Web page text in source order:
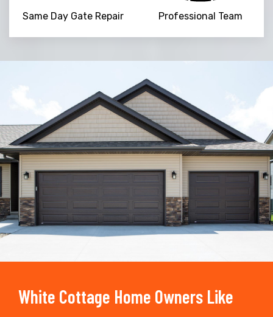
Same Day Gate Repair Professional Team
Trusted By
15090+
White Cottage Home Owners Like